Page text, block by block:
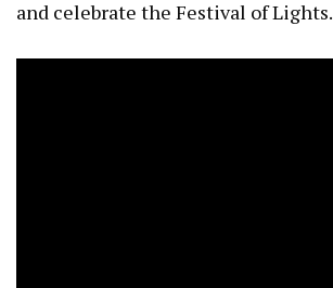
and celebrate the Festival of Lights.